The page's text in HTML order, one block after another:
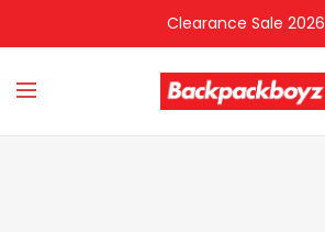
Clearance Sale 2026